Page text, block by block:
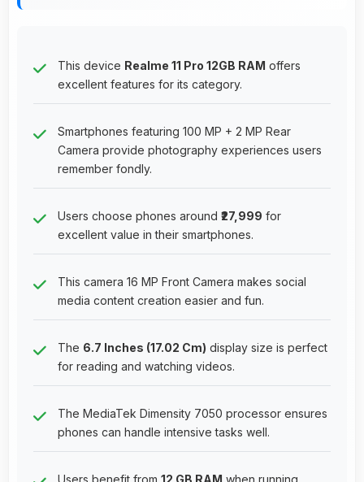
This device Realme 11 Pro 12GB RAM offers
excellent features for its category.
Smartphones featuring 100 MP + 2 MP Rear
Camera provide photography experiences users
remember fondly.
Users choose phones around ₹27,999 for
excellent value in their smartphones.
This camera 16 MP Front Camera makes social
media content creation easier and fun.
The 6.7 Inches (17.02 Cm) display size is perfect
for reading and watching videos.
The MediaTek Dimensity 7050 processor ensures
phones can handle intensive tasks well.
Users benefit from 12 GB RAM when running